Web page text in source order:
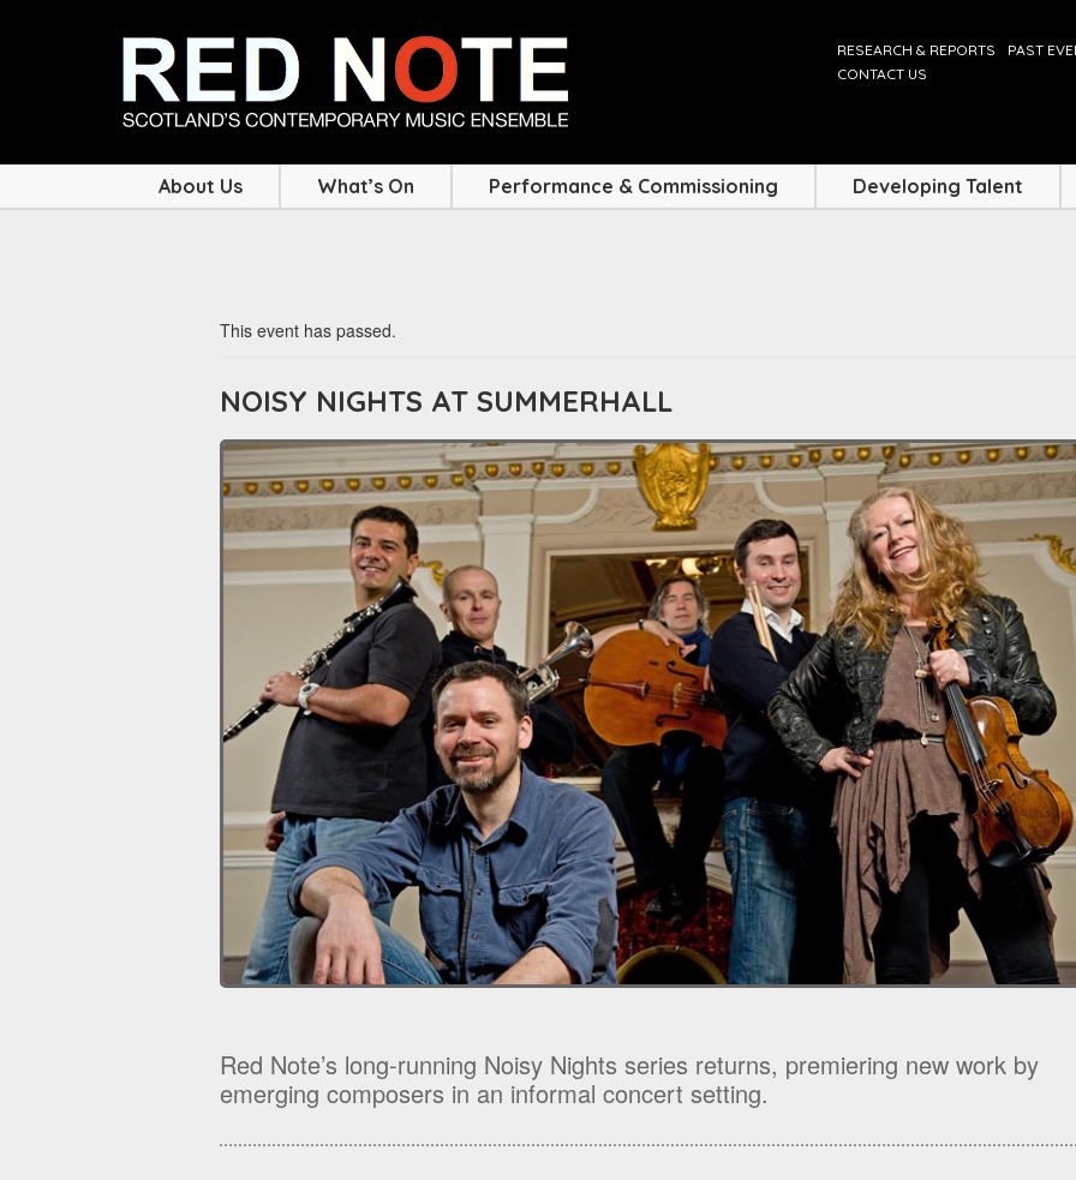
RESEARCH & REPORTS PAST
CONTACT US
About Us What’s On Performance & Commissioning Developing Talent
This event has passed.
NOISY NIGHTS AT SUMMERHALL
Red Note’s long-running Noisy Nights series returns, premiering new work by
emerging composers in an informal concert setting.